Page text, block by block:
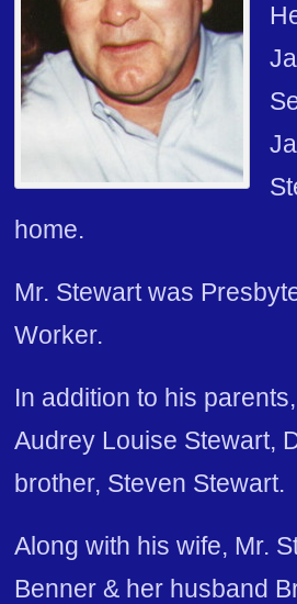
home.
Mr. Stewart was
Worker.
In addition to his
Audrey Louise Stewart,
brother, Steven Stewart.
Along with his wife, Mr.
Benner & her husband